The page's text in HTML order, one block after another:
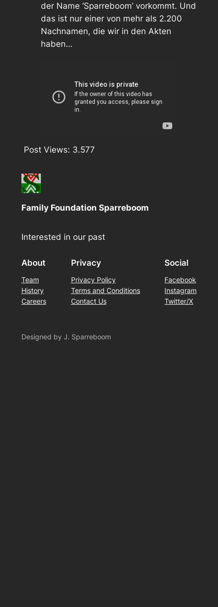
der Name ‘Sparreboom’ vorkommt. Und
das ist nur einer von mehr als 2.200
Nachnamen, die wir in den Akten
haben…
Post Views: 3.577
Family Foundation Sparreboom
Interested in our past
About
Team
History
Careers
Privacy
Privacy Policy
Terms and Conditions
Contact Us
Social
Facebook
Instagram
Twitter/X
Designed by J. Sparreboom